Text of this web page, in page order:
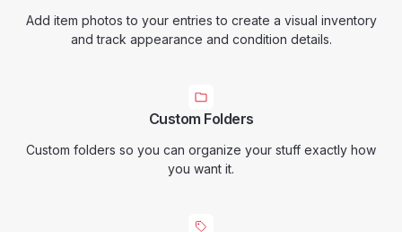
Add item photos to your entries to create a visual inventory
and track appearance and condition details.
Custom Folders
Custom folders so you can organize your stuff exactly how
you want it.